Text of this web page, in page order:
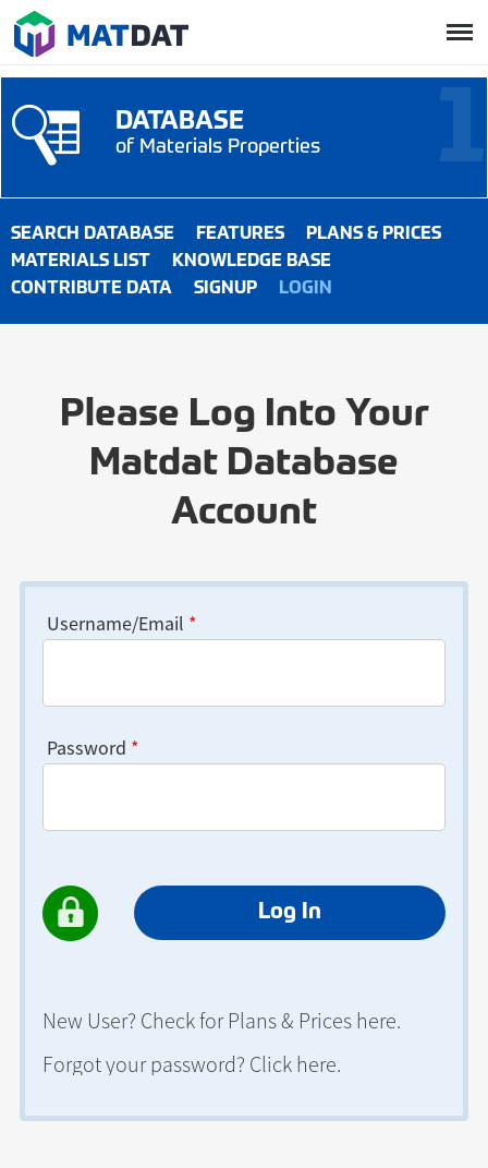
DATABASE
of Materials Properties
SEARCH DATABASE FEATURES
PLANS & PRICES
MATERIALS LIST
KNOWLEDGE BASE
CONTRIBUTE DATA
SIGNUP LOGIN
Please Log Into Your
Matdat Database
Account
Username/Email *
Password *
Log In
New User? Check for Plans & Prices here.
Forgot your password? Click here.